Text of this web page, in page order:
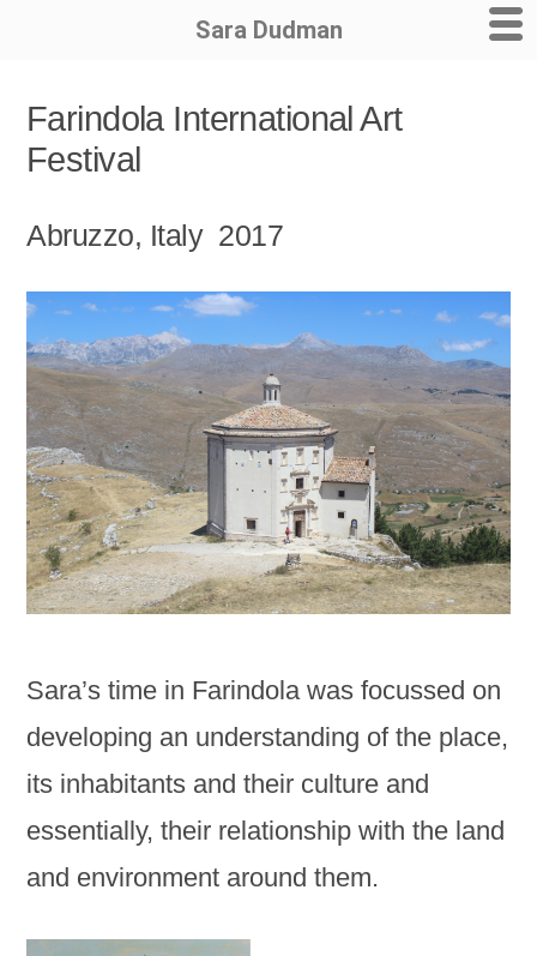
content
Farindola International Art
Festival
Abruzzo, Italy 2017
Sara’s time in Farindola was focussed on
developing an understanding of the place,
its inhabitants and their culture and
essentially, their relationship with the land
and environment around them.
Sara Dudman